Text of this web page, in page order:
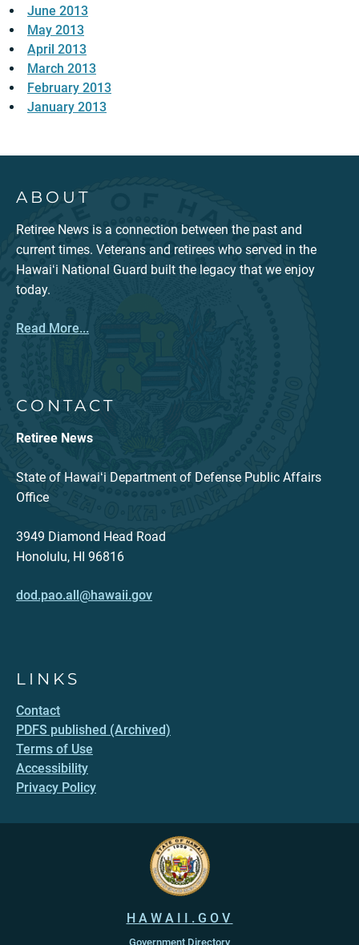
June 2013
May 2013
April 2013
March 2013
February 2013
January 2013
ABOUT
Retiree News is a connection between the past and
current times. Veterans and retirees who served in the
Hawaiʻi National Guard built the legacy that we enjoy
today.
Read More...
CONTACT
Retiree News
State of Hawaiʻi Department of Defense Public Affairs
Office
3949 Diamond Head Road
Honolulu, HI 96816
dod.pao.all@hawaii.gov
LINKS
Contact
PDFS published (Archived)
Terms of Use
Accessibility
Privacy Policy
HAWAII.GOV
Government Directory